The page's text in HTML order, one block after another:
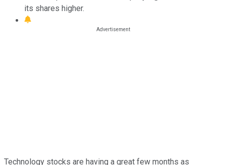
its shares higher.
Technology stocks are having a great few months as